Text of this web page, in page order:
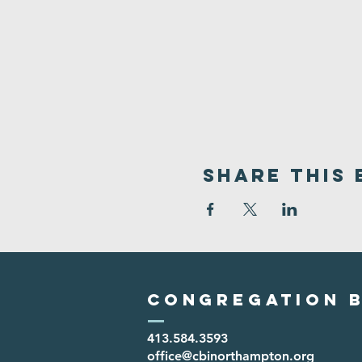
Share This
Congregation
413.584.3593
office@cbinorthampton.org